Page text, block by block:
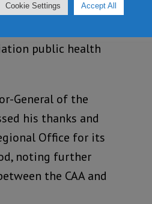
of
and manage
public health
General of the
his thanks and
Office for its
noting further
the CAA and
Cookie Settings Accept All